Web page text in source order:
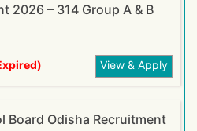
2026 – 314 Group A & B
View & Apply
Board Odisha Recruitment